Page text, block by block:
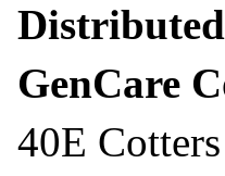
GenCare
40E